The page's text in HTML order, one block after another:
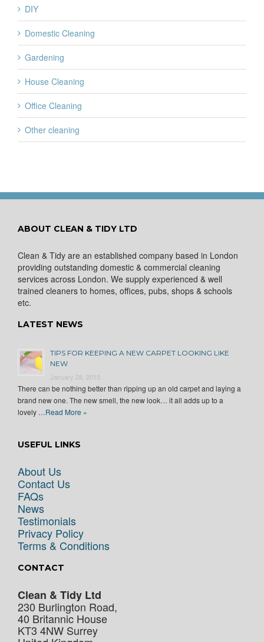
DIY
Domestic Cleaning
Gardening
House Cleaning
Office Cleaning
Other cleaning
ABOUT CLEAN & TIDY LTD
Clean & Tidy are an established company based in London
providing outstanding domestic & commercial cleaning
services across London. We supply experienced & well
trained cleaners to homes, offices, pubs, shops & schools
etc.
LATEST NEWS
TIPS FOR KEEPING A NEW CARPET LOOKING LIKE
NEW
January 28, 2015
There can be nothing better than ripping up an old carpet and laying a
brand new one. The new smell, the new look… it all adds up to a
lovely …Read More »
USEFUL LINKS
About Us
Contact Us
FAQs
News
Testimonials
Privacy Policy
Terms & Conditions
CONTACT
Clean & Tidy Ltd
230 Burlington Road,
40 Britannic House
KT3 4NW Surrey